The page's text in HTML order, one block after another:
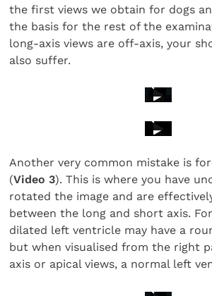
the first views we obtain for dogs
the basis for the rest of the
long-axis views are off-axis, your
also suffer.
Another very common mistake is
(Video 3). This is where you have
rotated the image and are
between the long and short axis.
dilated left ventricle may have a
but when visualised from the right
axis or apical views, a normal left